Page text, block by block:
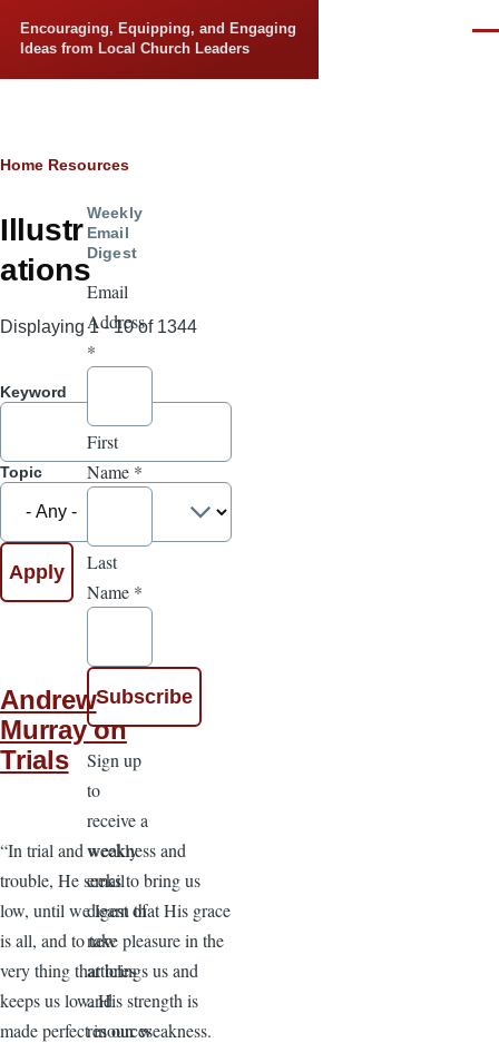
Encouraging, Equipping, and Engaging
Ideas from Local Church Leaders
Breadcrumb
Home Resources
Illustr
ations
Displaying 1 - 10 of 1344
Keyword
Topic
Andrew
Murray on
Trials
“In trial and weakness and
trouble, He seeks to bring us
low, until we learn that His grace
is all, and to take pleasure in the
very thing that brings us and
keeps us low. His strength is
made perfect in our weakness.
Weekly
Email
Digest
Email
Address
*
First
Name *
Last
Name *
Sign up
to
receive a
weekly
email
digest of
new
articles
and
resources